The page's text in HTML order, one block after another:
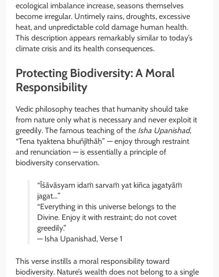
ecological imbalance increase, seasons themselves
become irregular. Untimely rains, droughts, excessive
heat, and unpredictable cold damage human health.
This description appears remarkably similar to today’s
climate crisis and its health consequences.
Protecting Biodiversity: A Moral
Responsibility
Vedic philosophy teaches that humanity should take
from nature only what is necessary and never exploit it
greedily. The famous teaching of the Isha Upanishad,
“Tena tyaktena bhuñjīthāḥ” — enjoy through restraint
and renunciation — is essentially a principle of
biodiversity conservation.
“Īśāvāsyam idaṁ sarvaṁ yat kiñca jagatyāṁ
jagat…”
“Everything in this universe belongs to the
Divine. Enjoy it with restraint; do not covet
greedily.”
— Isha Upanishad, Verse 1
This verse instills a moral responsibility toward
biodiversity. Nature’s wealth does not belong to a single